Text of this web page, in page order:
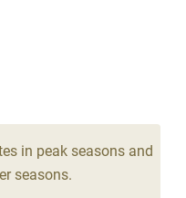
in peak seasons and
seasons.